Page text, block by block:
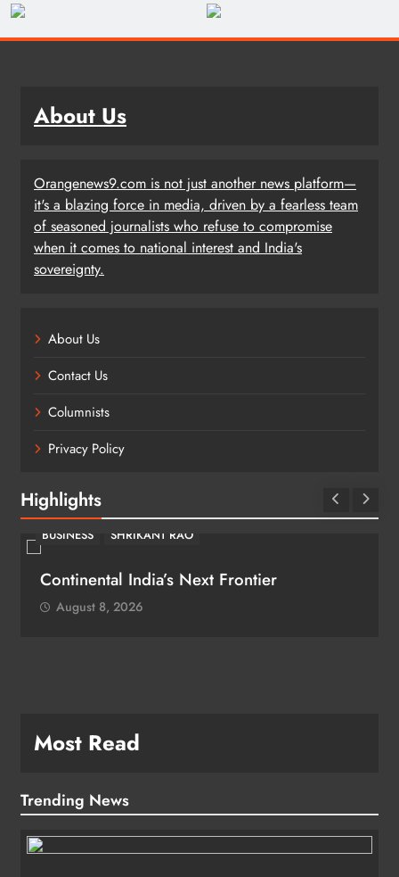
About Us
Orangenews9.com is not just another news platform—
it's a blazing force in media, driven by a fearless team
of seasoned journalists who refuse to compromise
when it comes to national interest and India's
sovereignty.
About Us
Contact Us
Columnists
Privacy Policy
Highlights
BUSINESS SHRIKANT RAO
Continental India’s Next Frontier
August 8, 2026
Most Read
Trending News